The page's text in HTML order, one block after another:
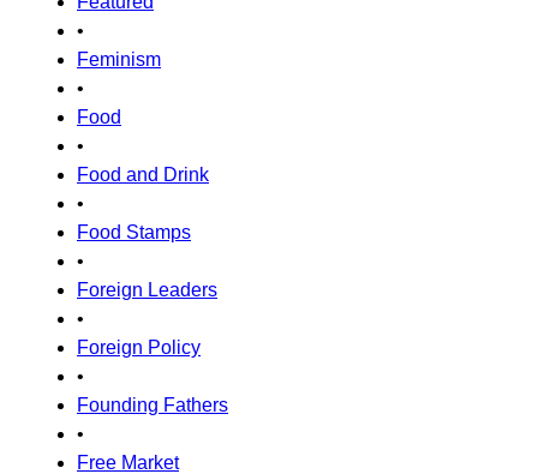
•
Feminism
•
Food
•
Food and Drink
•
Food Stamps
•
Foreign Leaders
•
Foreign Policy
•
Founding Fathers
•
Free Market